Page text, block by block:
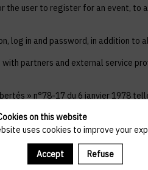
the user to register for an event,
log in and password, in addition
partners and external service
» n°78-17 du 6 janvier 1978
to refuse altogether the
on this website
uses cookies to improve your
Accept Refuse